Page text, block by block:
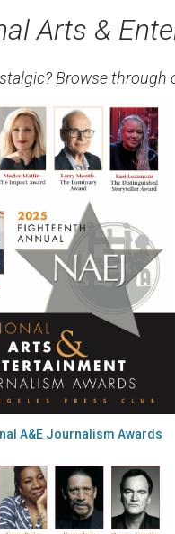
Arts &
Browse through
A&E Journalism Awards